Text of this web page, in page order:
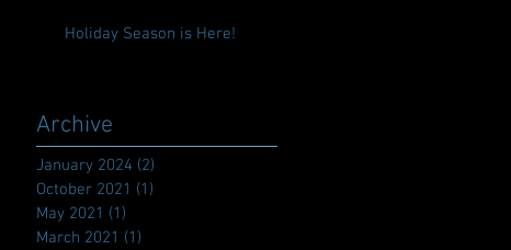
Holiday Season is Here!
Archive
January 2024 (2)
October 2021 (1)
May 2021 (1)
March 2021 (1)